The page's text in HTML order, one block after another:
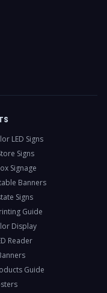
LED Signs
Signs
Signage
Banners
Signs
Guide
Display
Reader
Guide